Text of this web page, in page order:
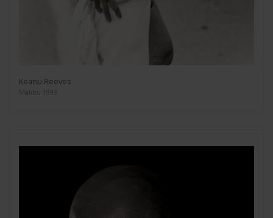
Keanu Reeves
Malibu 1993